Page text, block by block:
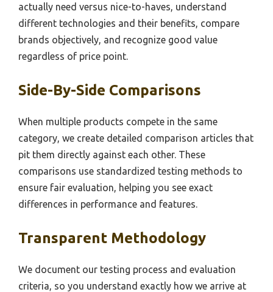
actually need versus nice-to-haves, understand
different technologies and their benefits, compare
brands objectively, and recognize good value
regardless of price point.
Side-By-Side Comparisons
When multiple products compete in the same
category, we create detailed comparison articles that
pit them directly against each other. These
comparisons use standardized testing methods to
ensure fair evaluation, helping you see exact
differences in performance and features.
Transparent Methodology
We document our testing process and evaluation
criteria, so you understand exactly how we arrive at